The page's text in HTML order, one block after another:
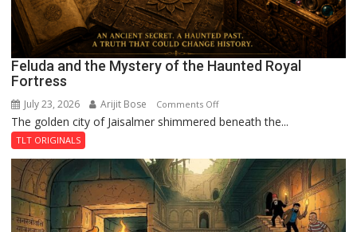
Feluda and the Mystery of the Haunted Royal
Fortress
July 23, 2026 Arijit Bose Comments Offon
Feluda
the
Mystery
of
the
Haunted
The golden city of Jaisalmer shimmered beneath the...
TLT ORIGINALS